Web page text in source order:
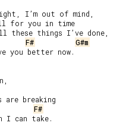
I’m out of mind,
for you in time
these things I’ve done,
F#
G#m
you better now.
breaking
F#
I can take.